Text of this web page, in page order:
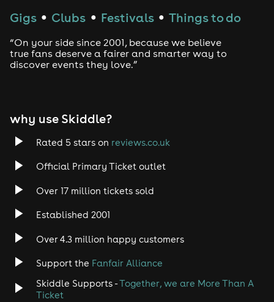
Drum and Bass
Tech House
Rock
Heavy Metal
Disco
Gigs ● Clubs ● Festivals ● Things to do
“On your side since 2001, because we believe
true fans deserve a fairer and smarter way to
discover events they love.”
why use Skiddle?
Rated 5 stars on reviews.co.uk
Official Primary Ticket outlet
Over 17 million tickets sold
Established 2001
Over 4.3 million happy customers
Support the Fanfair Alliance
Skiddle Supports -Together, we are More Than A
Ticket